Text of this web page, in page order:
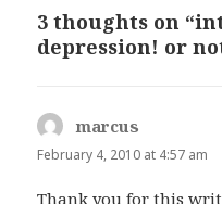
3 thoughts on
depression! or
marcus
February 4, 2010 at 4:57 am
Thank you for this